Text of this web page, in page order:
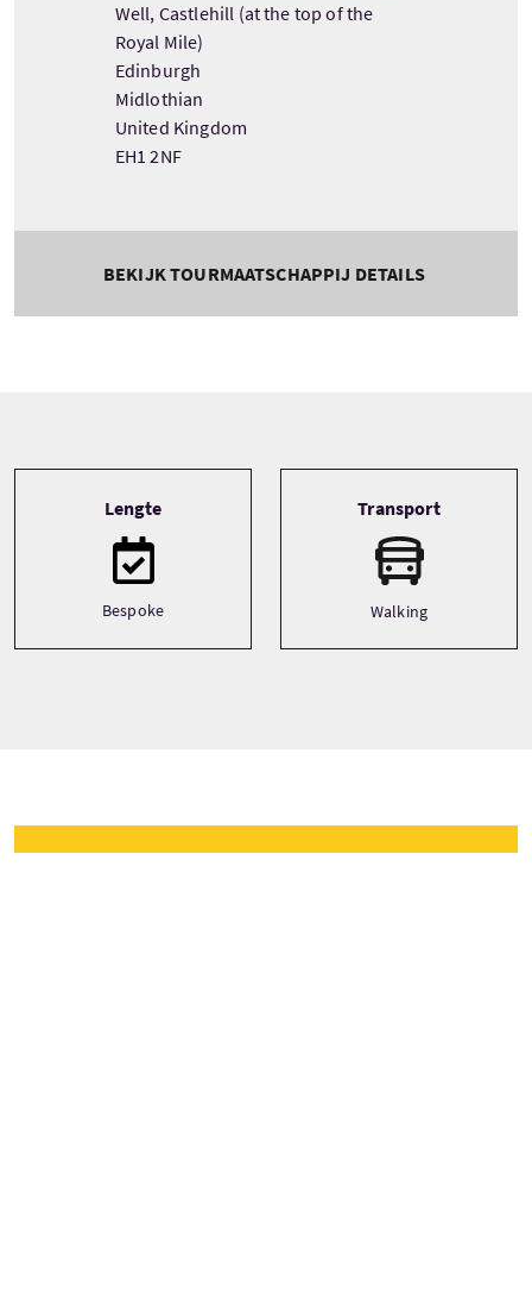
Well, Castlehill (at the top of the
Royal Mile)
Edinburgh
Midlothian
United Kingdom
EH1 2NF
BEKIJK TOURMAATSCHAPPIJ DETAILS
Lengte
Bespoke
Transport
Walking
Tour prijzen